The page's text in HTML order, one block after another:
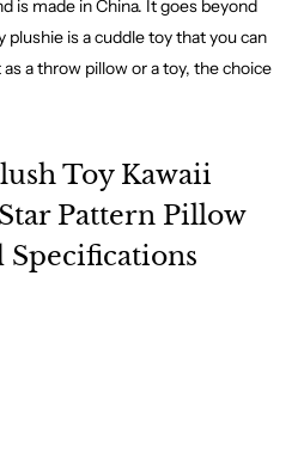
is made in China. It goes beyond
is a cuddle toy that you can
a throw pillow or a toy, the choice
Toy Kawaii
Pattern Pillow